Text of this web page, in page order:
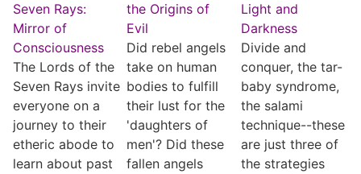
Seven Rays:
Mirror of
Consciousness
The Lords of the
Seven Rays invite
everyone on a
journey to their
etheric abode to
learn about past
the Origins of
Evil
Did rebel angels
take on human
bodies to fulfill
their lust for the
'daughters of
men'? Did these
fallen angels
Light and
Darkness
Divide and
conquer, the tar-
baby syndrome,
the salami
technique--these
are just three of
the strategies